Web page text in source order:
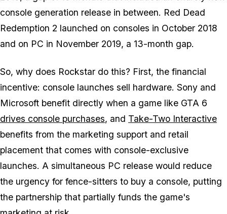
console generation release in between. Red Dead
Redemption 2 launched on consoles in October 2018
and on PC in November 2019, a 13-month gap.
So, why does Rockstar do this? First, the financial
incentive: console launches sell hardware. Sony and
Microsoft benefit directly when a game like GTA 6
drives console purchases, and Take-Two Interactive
benefits from the marketing support and retail
placement that comes with console-exclusive
launches. A simultaneous PC release would reduce
the urgency for fence-sitters to buy a console, putting
the partnership that partially funds the game's